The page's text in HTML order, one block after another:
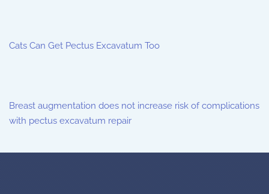
Cats Can Get Pectus Excavatum Too
Breast augmentation does not increase risk of complications
with pectus excavatum repair